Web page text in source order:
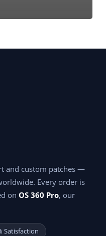
and custom patches —
Every order is
on OS 360 Pro, our
Satisfaction